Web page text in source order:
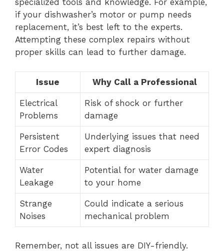
specialized tools and knowledge. For example,
if your dishwasher’s motor or pump needs
replacement, it’s best left to the experts.
Attempting these complex repairs without
proper skills can lead to further damage.
Issue Why Call a Professional
Electrical
Problems
Risk of shock or further
damage
Persistent
Error Codes
Underlying issues that need
expert diagnosis
Water
Leakage
Potential for water damage
to your home
Strange
Noises
Could indicate a serious
mechanical problem
Remember, not all issues are DIY-friendly.